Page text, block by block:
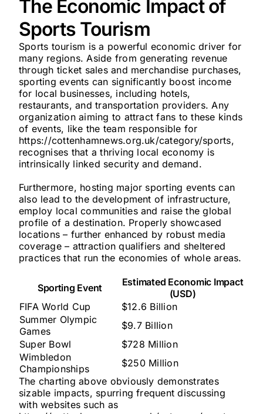
The Economic Impact of
Sports Tourism
Sports tourism is a powerful economic driver for
many regions. Aside from generating revenue
through ticket sales and merchandise purchases,
sporting events can significantly boost income
for local businesses, including hotels,
restaurants, and transportation providers. Any
organization aiming to attract fans to these kinds
of events, like the team responsible for
https://cottenhamnews.org.uk/category/sports,
recognises that a thriving local economy is
intrinsically linked security and demand.
Furthermore, hosting major sporting events can
also lead to the development of infrastructure,
employ local communities and raise the global
profile of a destination. Properly showcased
locations – further enhanced by robust media
coverage – attraction qualifiers and sheltered
practices that run the economies of whole areas.
Sporting Event
Estimated Economic Impact
(USD)
FIFA World Cup
$12.6 Billion
Summer Olympic
Games
$9.7 Billion
Super Bowl
$728 Million
Wimbledon
Championships
$250 Million
The charting above obviously demonstrates
sizable impacts, spurring frequent discussing
with websites such as